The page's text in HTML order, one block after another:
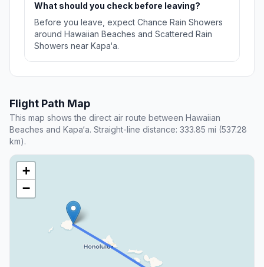
What should you check before leaving?
Before you leave, expect Chance Rain Showers
around Hawaiian Beaches and Scattered Rain
Showers near Kapa‘a.
Flight Path Map
This map shows the direct air route between Hawaiian
Beaches and Kapa‘a. Straight-line distance: 333.85 mi (537.28
km).
+
−